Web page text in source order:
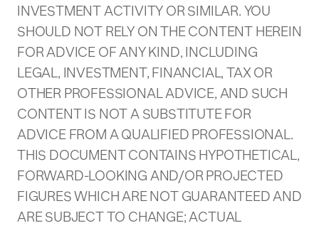
INVESTMENT ACTIVITY OR SIMILAR. YOU
SHOULD NOT RELY ON THE CONTENT HEREIN
FOR ADVICE OF ANY KIND, INCLUDING
LEGAL, INVESTMENT, FINANCIAL, TAX OR
OTHER PROFESSIONAL ADVICE, AND SUCH
CONTENT IS NOT A SUBSTITUTE FOR
ADVICE FROM A QUALIFIED PROFESSIONAL.
THIS DOCUMENT CONTAINS HYPOTHETICAL,
FORWARD-LOOKING AND/OR PROJECTED
FIGURES WHICH ARE NOT GUARANTEED AND
ARE SUBJECT TO CHANGE; ACTUAL